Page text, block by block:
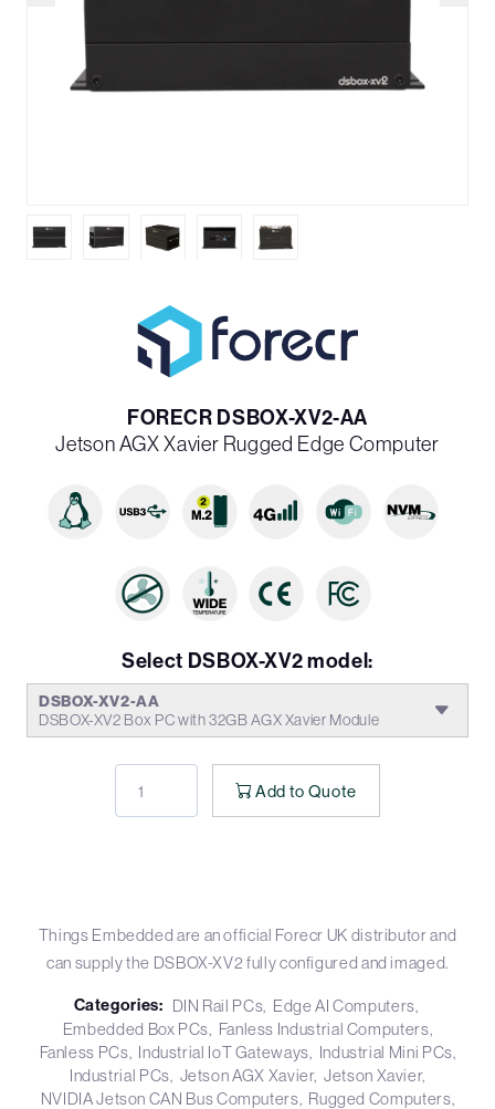
FORECR DSBOX-XV2-AA
Jetson AGX Xavier Rugged Edge Computer
Select DSBOX-XV2 model:
DSBOX-XV2-AA
DSBOX-XV2 Box PC with 32GB AGX Xavier Module
Add to Quote
Things Embedded are an official Forecr UK distributor and
can supply the DSBOX-XV2 fully configured and imaged.
Categories: DIN Rail PCs Edge AI Computers
Embedded Box PCs
Fanless Industrial Computers
Fanless PCs Industrial IoT Gateways
Industrial Mini PCs
Industrial PCs Jetson AGX Xavier Jetson Xavier
NVIDIA Jetson CAN Bus Computers Rugged Computers